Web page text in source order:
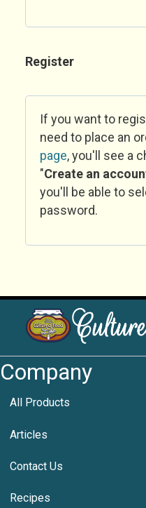
Register
If you want to
need to place an
page, you'll see a
"Create an
you'll be able to
password.
Company
All Products
Articles
Contact Us
Recipes